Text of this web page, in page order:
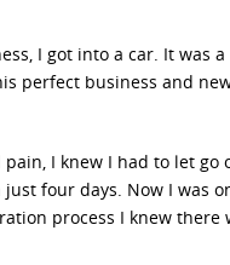
I got into a car. It was
perfect business and
I knew I had to let go
four days. Now I was
process I knew